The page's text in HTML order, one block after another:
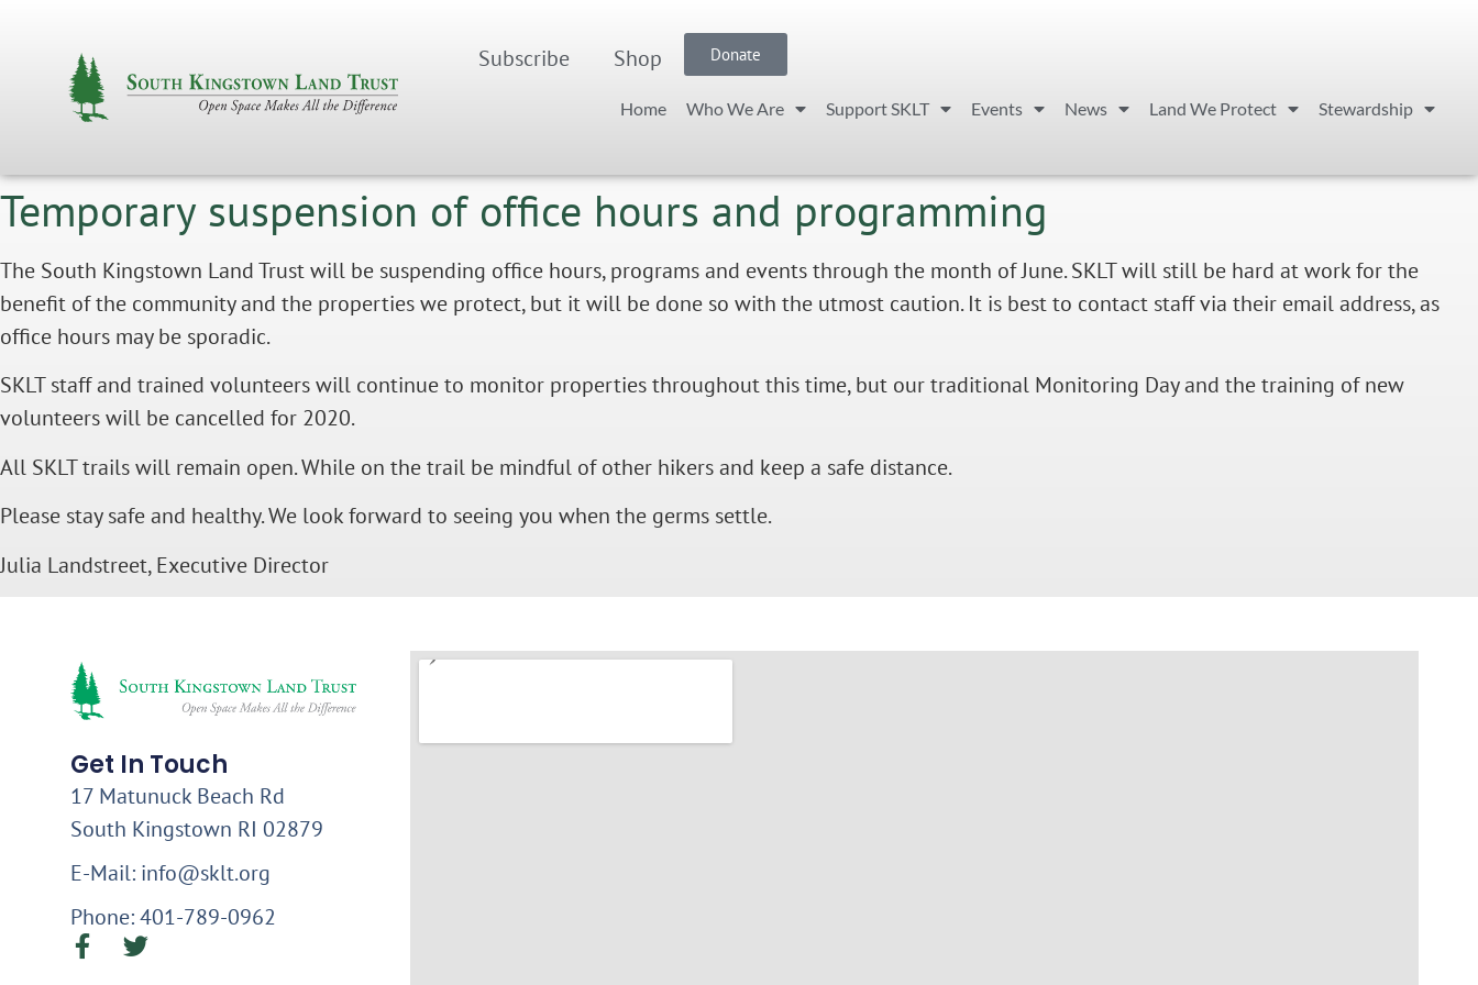
Subscribe Shop Donate
Home Who We Are Support SKLT Events News Land We Protect Stewardship
Temporary suspension of office hours and programming
The South Kingstown Land Trust will be suspending office hours, programs and events through the month of June. SKLT will still be hard at work for the
benefit of the community and the properties we protect, but it will be done so with the utmost caution. It is best to contact staff via their email address, as
office hours may be sporadic.
SKLT staff and trained volunteers will continue to monitor properties throughout this time, but our traditional Monitoring Day and the training of new
volunteers will be cancelled for 2020.
All SKLT trails will remain open. While on the trail be mindful of other hikers and keep a safe distance.
Please stay safe and healthy. We look forward to seeing you when the germs settle.
Julia Landstreet, Executive Director
Get In Touch
17 Matunuck Beach Rd
South Kingstown RI 02879
E-Mail: info@sklt.org
Phone: 401-789-0962